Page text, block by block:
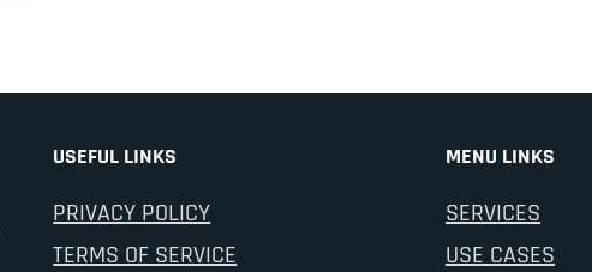
USEFUL LINKS
PRIVACY POLICY
TERMS OF SERVICE
MENU LINKS
SERVICES
USE CASES